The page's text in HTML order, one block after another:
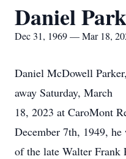
Daniel
Dec 31, 1969 — Mar 18,
Daniel McDowell
away Saturday, March
18, 2023 at CaroMont
December 7th, 1949, he
of the late Walter Frank